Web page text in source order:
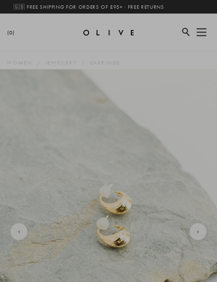
🇬🇧 FREE SHIPPING FOR ORDERS OF £95+ · FREE RETURNS
(0)
WOMEN JEWELLERY EARRINGS